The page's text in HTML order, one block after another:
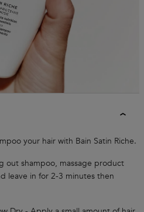
your hair with Bain Satin Riche.
out shampoo, massage product
leave in for 2-3 minutes then